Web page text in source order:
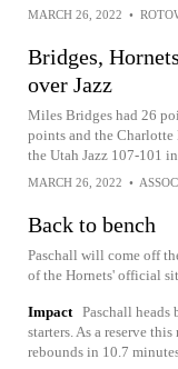
MARCH 26, 2022 •
Bridges,
over Jazz
Miles Bridges had 26
points and the Charlotte
the Utah Jazz 107-101 in
MARCH 26, 2022 •
Back to bench
Paschall will come off
of the Hornets' official
Impact Paschall heads
starters. As a reserve
rebounds in 10.7